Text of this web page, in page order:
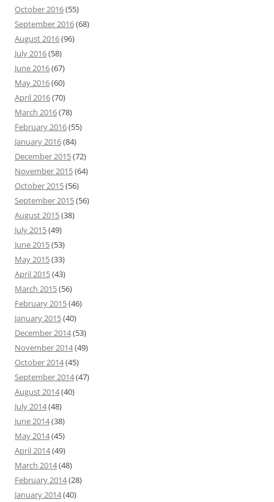
October 2016(55)
September 2016(68)
August 2016(96)
July 2016(58)
June 2016(67)
May 2016(60)
April 2016(70)
March 2016(78)
February 2016(55)
January 2016(84)
December 2015(72)
November 2015(64)
October 2015(56)
September 2015(56)
August 2015(38)
July 2015(49)
June 2015(53)
May 2015(33)
April 2015(43)
March 2015(56)
February 2015(46)
January 2015(40)
December 2014(53)
November 2014(49)
October 2014(45)
September 2014(47)
August 2014(40)
July 2014(48)
June 2014(38)
May 2014(45)
April 2014(49)
March 2014(48)
February 2014(28)
January 2014(40)